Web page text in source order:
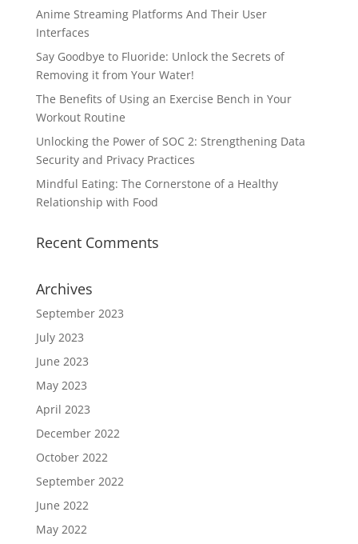
Anime Streaming Platforms And Their User
Interfaces
Say Goodbye to Fluoride: Unlock the Secrets of
Removing it from Your Water!
The Benefits of Using an Exercise Bench in Your
Workout Routine
Unlocking the Power of SOC 2: Strengthening Data
Security and Privacy Practices
Mindful Eating: The Cornerstone of a Healthy
Relationship with Food
Recent Comments
Archives
September 2023
July 2023
June 2023
May 2023
April 2023
December 2022
October 2022
September 2022
June 2022
May 2022